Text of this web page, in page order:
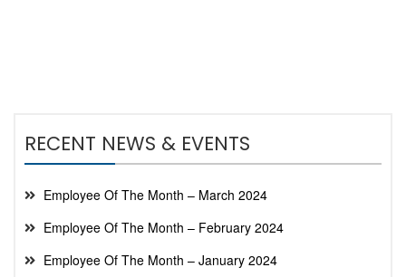
RECENT NEWS & EVENTS
Employee Of The Month – March 2024
Employee Of The Month – February 2024
Employee Of The Month – January 2024